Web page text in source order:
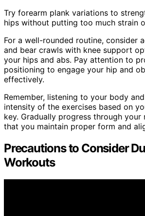
Try forearm plank variations to
hips without putting too much strain
For a well-rounded routine, consider
and bear crawls with knee support
your hips and abs. Pay attention to
positioning to engage your hip and
effectively.
Remember, listening to your body
intensity of the exercises based on
key. Gradually progress through your
that you maintain proper form and
Precautions to Consider
Workouts